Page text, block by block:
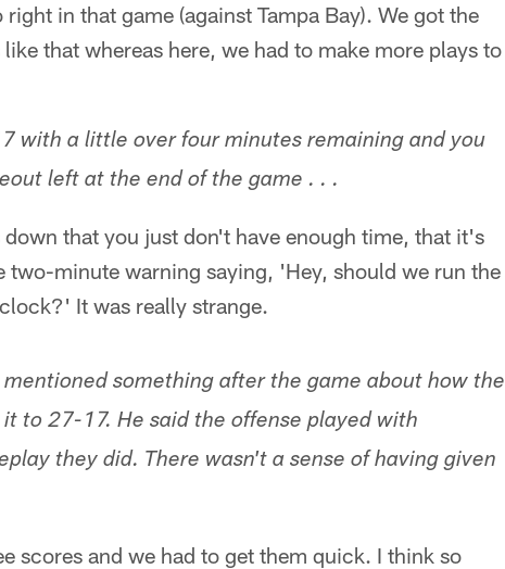
in that game (against Tampa Bay). We got the
that whereas here, we had to make more plays to
with a little over four minutes remaining and you
left at the end of the game . . .
that you just don't have enough time, that it's
two-minute warning saying, 'Hey, should we run the
It was really strange.
something after the game about how the
to 27-17. He said the offense played with
they did. There wasn't a sense of having given
scores and we had to get them quick. I think so